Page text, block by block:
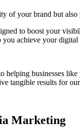
of your brand but
to boost your
achieve your digital
helping businesses
tangible results for
Marketing